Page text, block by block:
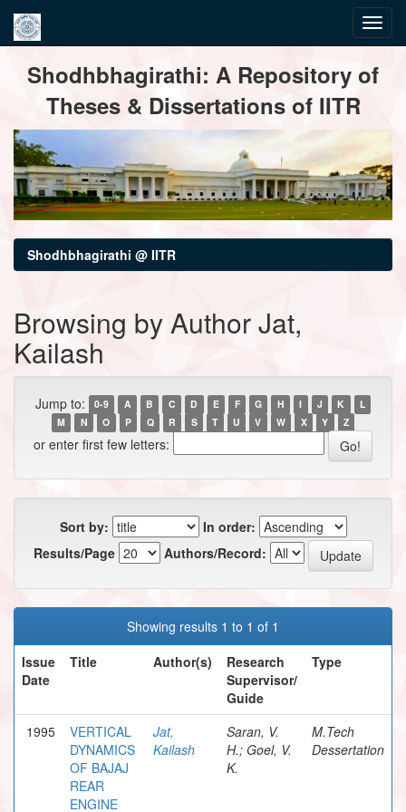
navigationShodhbhagirathi: A Repository of
Theses & Dissertations of IITR
Shodhbhagirathi @ IITR
Browsing by Author Jat,
Kailash
Jump to: 0-9 A B C D E F G H I J K
L
M
N O P Q R S T U V W X Y Z
or enter first few letters:
Sort by:
In order:
Results/Page
Authors/Record:
Showing results 1 to 1 of 1
Issue
Date
Title Author(s)
Research
Supervisor/
Guide
Type
1995
VERTICAL
DYNAMICS
OF BAJAJ
REAR
ENGINE
Jat,
Kailash
Saran, V.
H.; Goel, V.
K.
M.Tech
Dessertation